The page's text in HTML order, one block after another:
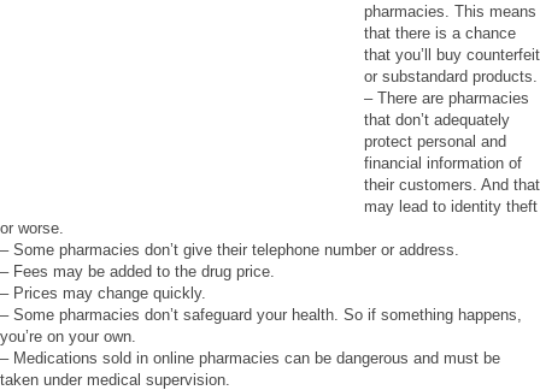
pharmacies. This means
that there is a chance
that you’ll buy counterfeit
or substandard products.
– There are pharmacies
that don’t adequately
protect personal and
financial information of
their customers. And that
may lead to identity theft
or worse.
– Some pharmacies don’t give their telephone number or address.
– Fees may be added to the drug price.
– Prices may change quickly.
– Some pharmacies don’t safeguard your health. So if something happens,
you’re on your own.
– Medications sold in online pharmacies can be dangerous and must be
taken under medical supervision.